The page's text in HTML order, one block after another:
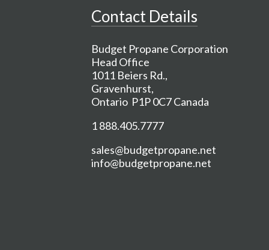
Contact Details
Budget Propane Corporation
Head Office
1011 Beiers Rd.,
Gravenhurst,
Ontario P1P 0C7 Canada
1 888.405.7777
sales@budgetpropane.net
info@budgetpropane.net